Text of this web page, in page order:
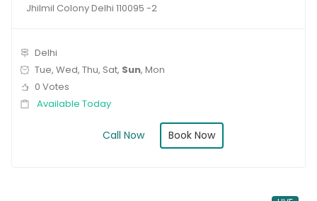
Jhilmil Colony Delhi 110095 -2
Delhi
Tue, Wed, Thu, Sat, Sun, Mon
0 Votes
Available Today
Call Now Book Now